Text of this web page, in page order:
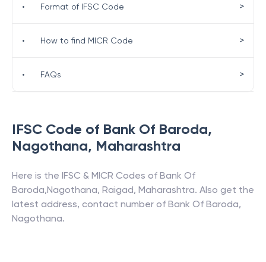
IFSC Code of Bank Of Baroda,
Nagothana, Maharashtra
Here is the IFSC & MICR Codes of Bank Of
Baroda,Nagothana, Raigad, Maharashtra. Also get the
latest address, contact number of Bank Of Baroda,
Nagothana.
• Format of IFSC Code >
• How to find MICR Code >
• FAQs >